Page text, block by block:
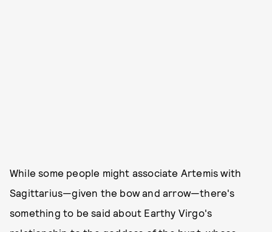
While some people might associate Artemis with
Sagittarius—given the bow and arrow—there's
something to be said about Earthy Virgo's